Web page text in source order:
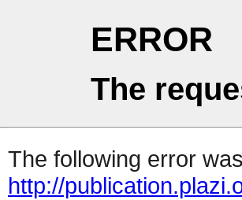
ERROR
The
The following error
http://